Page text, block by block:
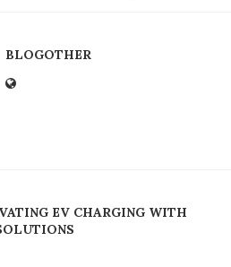
BLOGOTHER
EV CHARGING WITH